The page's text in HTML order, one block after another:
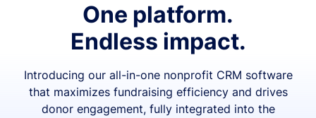
One platform.
Endless impact.
Introducing our all-in-one nonprofit CRM software
that maximizes fundraising efficiency and drives
donor engagement, fully integrated into the